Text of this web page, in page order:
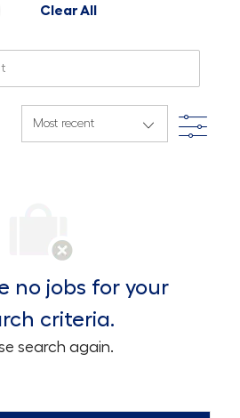
Clear All
Filter
no jobs for your
criteria.
search again.